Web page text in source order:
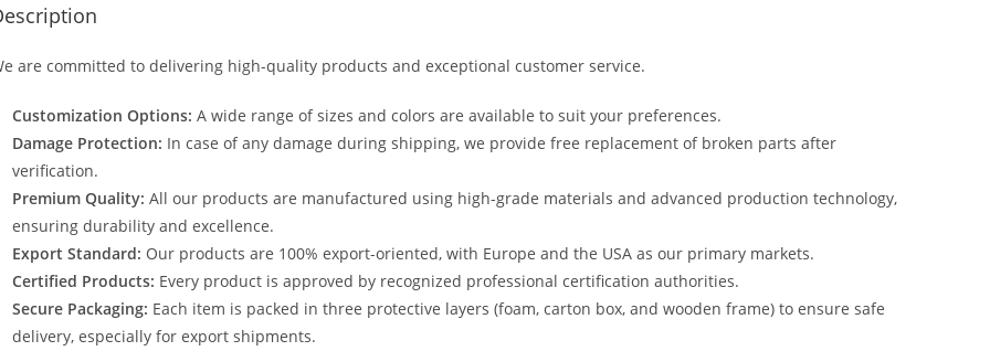
are committed to delivering high-quality products and exceptional customer service.
Customization Options: A wide range of sizes and colors are available to suit your preferences.
Damage Protection: In case of any damage during shipping, we provide free replacement of broken parts after
verification.
Premium Quality: All our products are manufactured using high-grade materials and advanced production technology,
ensuring durability and excellence.
Export Standard: Our products are 100% export-oriented, with Europe and the USA as our primary markets.
Certified Products: Every product is approved by recognized professional certification authorities.
Secure Packaging: Each item is packed in three protective layers (foam, carton box, and wooden frame) to ensure safe
delivery, especially for export shipments.